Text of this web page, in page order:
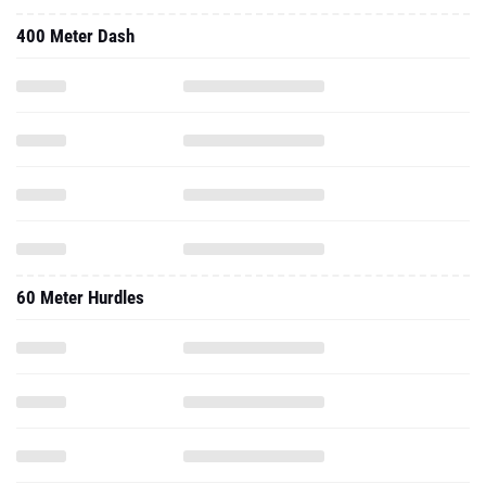
400 Meter Dash
60 Meter Hurdles